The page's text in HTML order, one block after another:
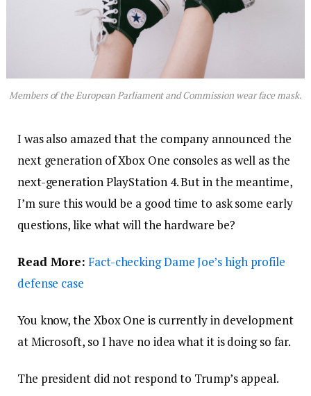
Members of the European Parliament and Commission wear face mask.
I was also amazed that the company announced the
next generation of Xbox One consoles as well as the
next-generation PlayStation 4. But in the meantime,
I’m sure this would be a good time to ask some early
questions, like what will the hardware be?
Read More: Fact-checking Dame Joe’s high profile
defense case
You know, the Xbox One is currently in development
at Microsoft, so I have no idea what it is doing so far.
The president did not respond to Trump’s appeal.